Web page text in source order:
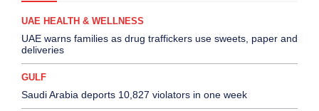
UAE HEALTH & WELLNESS
UAE warns families as drug traffickers use sweets, paper and
deliveries
GULF
Saudi Arabia deports 10,827 violators in one week